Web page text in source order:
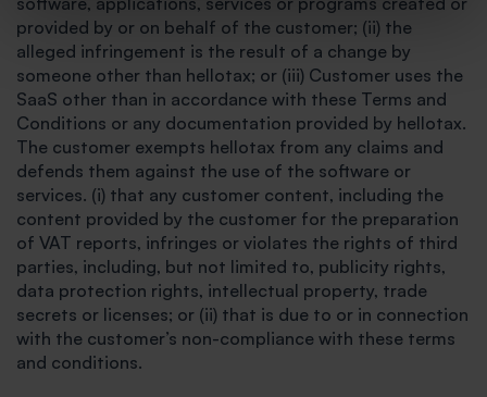
provided by or on behalf of the customer; (ii) the
alleged infringement is the result of a change by
someone other than hellotax; or (iii) Customer uses the
SaaS other than in accordance with these Terms and
Conditions or any documentation provided by hellotax.
The customer exempts hellotax from any claims and
defends them against the use of the software or
services. (i) that any customer content, including the
content provided by the customer for the preparation
of VAT reports, infringes or violates the rights of third
parties, including, but not limited to, publicity rights,
data protection rights, intellectual property, trade
secrets or licenses; or (ii) that is due to or in connection
with the customer’s non-compliance with these terms
and conditions.